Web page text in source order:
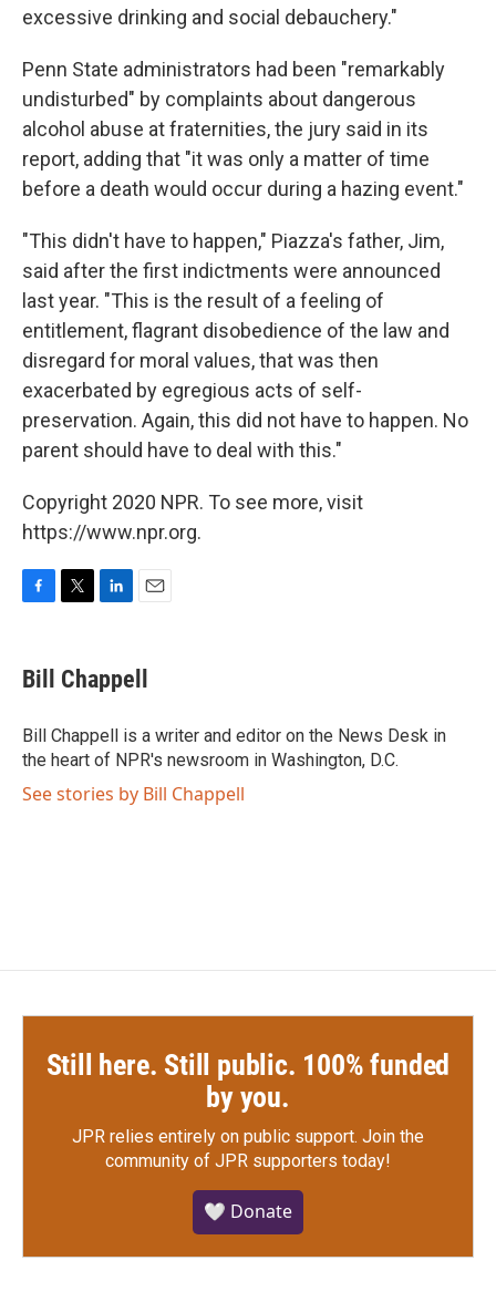
excessive drinking and social debauchery."
Penn State administrators had been "remarkably
undisturbed" by complaints about dangerous
alcohol abuse at fraternities, the jury said in its
report, adding that "it was only a matter of time
before a death would occur during a hazing event."
"This didn't have to happen," Piazza's father, Jim,
said after the first indictments were announced
last year. "This is the result of a feeling of
entitlement, flagrant disobedience of the law and
disregard for moral values, that was then
exacerbated by egregious acts of self-
preservation. Again, this did not have to happen. No
parent should have to deal with this."
Copyright 2020 NPR. To see more, visit
https://www.npr.org.
e
b
o
k
t
t
r
k
e
I
n
i
l
Bill Chappell
Bill Chappell is a writer and editor on the News Desk in
the heart of NPR's newsroom in Washington, D.C.
See stories by Bill Chappell
Still here. Still public. 100% funded
by you.
JPR relies entirely on public support. Join the
community of JPR supporters today!
🤍 Donate